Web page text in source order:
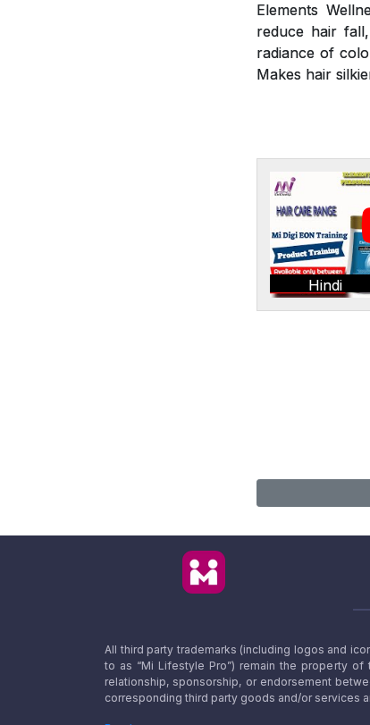
Elements
reduce hair
radiance of
Makes hair
Hindi
All third party trademarks (including logos and
to as “Mi Lifestyle Pro”) remain the property
relationship, sponsorship, or endorsement
corresponding third party goods and/or services